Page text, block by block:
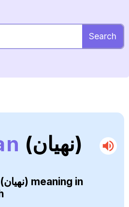
Search
(نهيان)
NAHIAN (نهيان) meaning in